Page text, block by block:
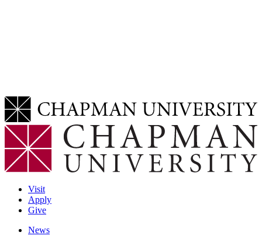
Visit
Apply
Give
News